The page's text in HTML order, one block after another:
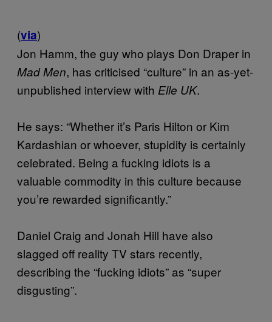
(via)
Jon Hamm, the guy who plays Don Draper in
Mad Men, has criticised “culture” in an as-yet-
unpublished interview with Elle UK.
He says: “Whether it’s Paris Hilton or Kim
Kardashian or whoever, stupidity is certainly
celebrated. Being a fucking idiots is a
valuable commodity in this culture because
you’re rewarded significantly.”
Daniel Craig and Jonah Hill have also
slagged off reality TV stars recently,
describing the “fucking idiots” as “super
disgusting”.